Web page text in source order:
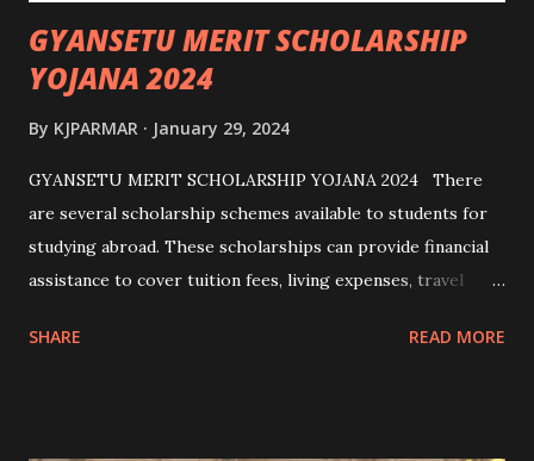
GYANSETU MERIT SCHOLARSHIP
YOJANA 2024
By KJPARMAR January 29, 2024
GYANSETU MERIT SCHOLARSHIP YOJANA 2024 There
are several scholarship schemes available to students for
studying abroad. These scholarships can provide financial
assistance to cover tuition fees, living expenses, travel
scholarship schemes that students can explore: 1.
SHARE READ MORE